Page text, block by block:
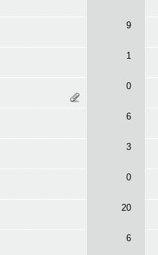
9
1
0
6
3
0
20
6